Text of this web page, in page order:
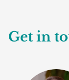
Get in